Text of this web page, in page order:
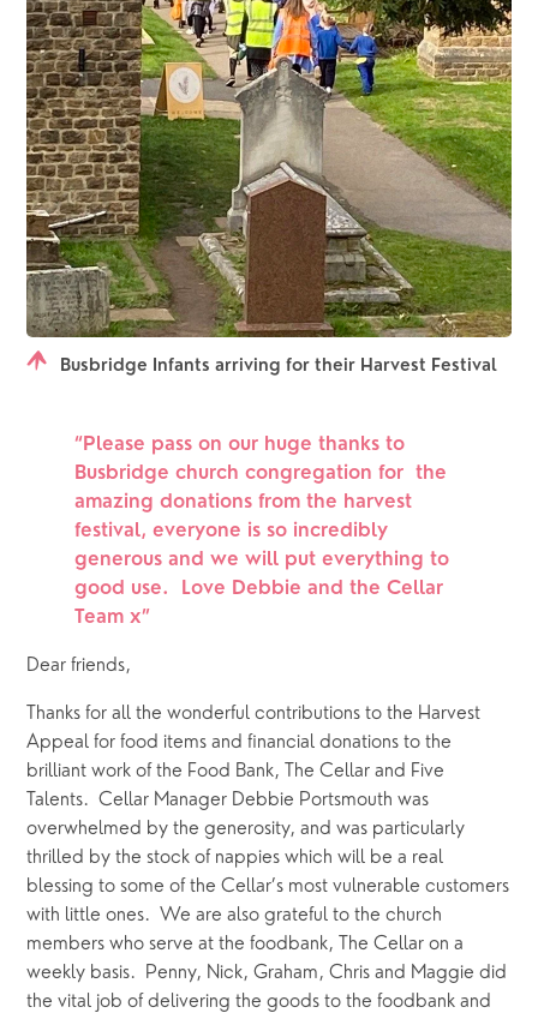
Busbridge Infants arriving for their Harvest Festival
“Please pass on our huge thanks to
Busbridge church congregation for  the
amazing donations from the harvest
festival, everyone is so incredibly
generous and we will put everything to
good use.  Love Debbie and the Cellar
Team x”
Dear friends,
Thanks for all the wonderful contributions to the Harvest
Appeal for food items and financial donations to the
brilliant work of the Food Bank, The Cellar and Five
Talents.  Cellar Manager Debbie Portsmouth was
overwhelmed by the generosity, and was particularly
thrilled by the stock of nappies which will be a real
blessing to some of the Cellar’s most vulnerable customers
with little ones.  We are also grateful to the church
members who serve at the foodbank, The Cellar on a
weekly basis.  Penny, Nick, Graham, Chris and Maggie did
the vital job of delivering the goods to the foodbank and